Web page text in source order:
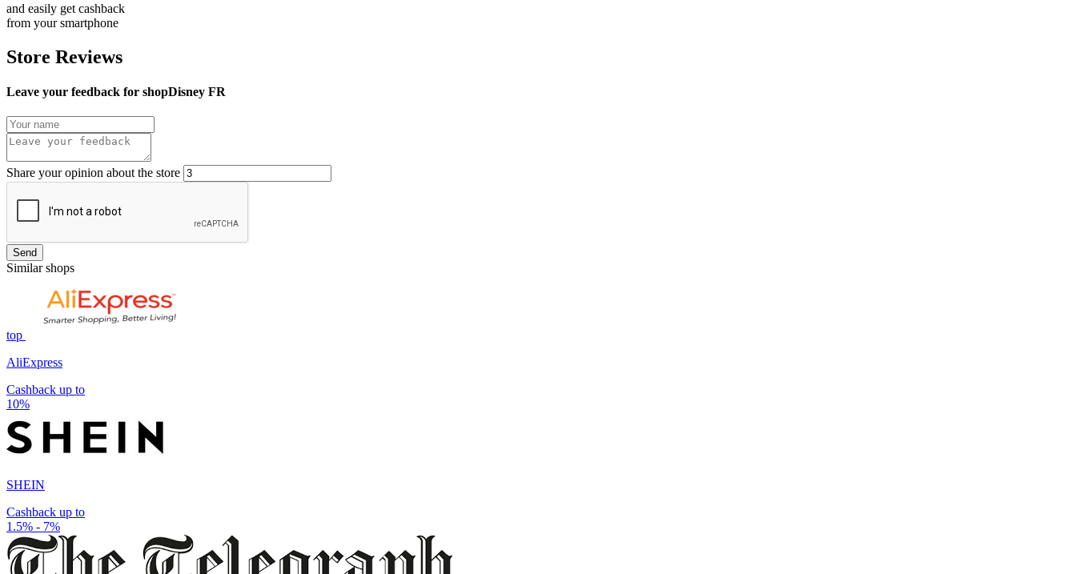
and easily get cashback
from your smartphone
Store Reviews
Leave your feedback for shopDisney FR
Share your opinion about the store
Send
Similar shops
top
AliExpress
Cashback up to
10%
SHEIN
Cashback up to
1.5% - 7%